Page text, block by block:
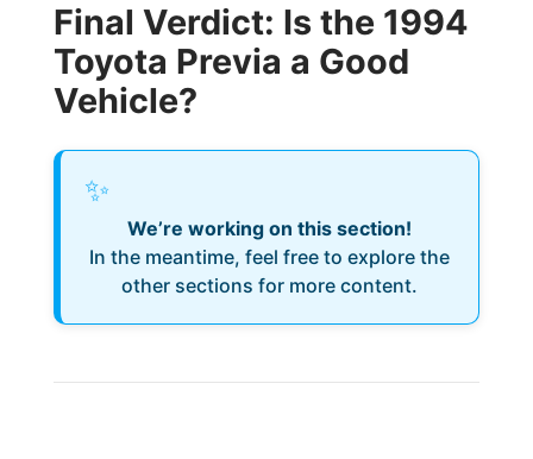
Final Verdict: Is the 1994
Toyota Previa a Good
Vehicle?
✨
We’re working on this section!
In the meantime, feel free to explore the
other sections for more content.